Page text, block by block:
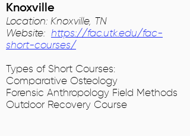
Knoxville
Location: Knoxville, TN
Website: https://fac.utk.edu/fac-
short-courses/
Types of Short Courses:
Comparative Osteology
Forensic Anthropology Field Methods
Outdoor Recovery Course